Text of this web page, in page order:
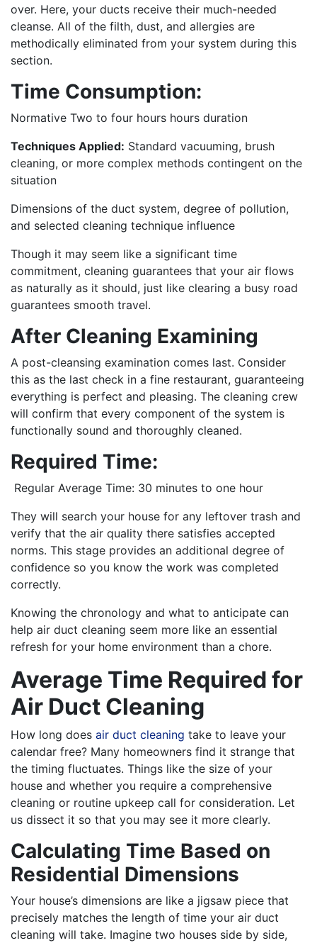
over. Here, your ducts receive their much-needed
cleanse. All of the filth, dust, and allergies are
methodically eliminated from your system during this
section.
Time Consumption:
Normative Two to four hours hours duration
Techniques Applied: Standard vacuuming, brush
cleaning, or more complex methods contingent on the
situation
Dimensions of the duct system, degree of pollution,
and selected cleaning technique influence
Though it may seem like a significant time
commitment, cleaning guarantees that your air flows
as naturally as it should, just like clearing a busy road
guarantees smooth travel.
After Cleaning Examining
A post-cleansing examination comes last. Consider
this as the last check in a fine restaurant, guaranteeing
everything is perfect and pleasing. The cleaning crew
will confirm that every component of the system is
functionally sound and thoroughly cleaned.
Required Time:
Regular Average Time: 30 minutes to one hour
They will search your house for any leftover trash and
verify that the air quality there satisfies accepted
norms. This stage provides an additional degree of
confidence so you know the work was completed
correctly.
Knowing the chronology and what to anticipate can
help air duct cleaning seem more like an essential
refresh for your home environment than a chore.
Average Time Required for
Air Duct Cleaning
How long does air duct cleaning take to leave your
calendar free? Many homeowners find it strange that
the timing fluctuates. Things like the size of your
house and whether you require a comprehensive
cleaning or routine upkeep call for consideration. Let
us dissect it so that you may see it more clearly.
Calculating Time Based on
Residential Dimensions
Your house’s dimensions are like a jigsaw piece that
precisely matches the length of time your air duct
cleaning will take. Imagine two houses side by side,